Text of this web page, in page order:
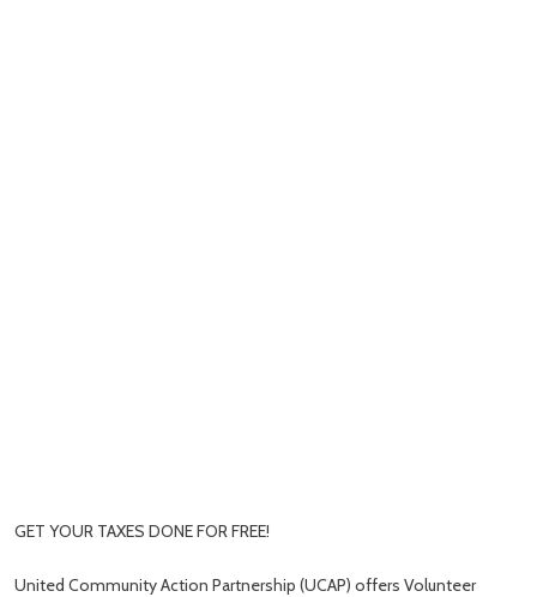
GET YOUR TAXES DONE FOR FREE!
United Community Action Partnership (UCAP) offers Volunteer